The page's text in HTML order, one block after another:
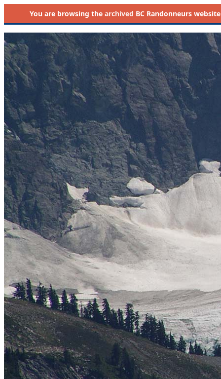
You are browsing the archived BC Randonneurs